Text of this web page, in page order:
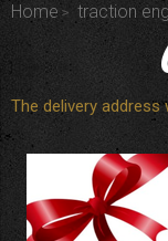
Home
traction
The delivery